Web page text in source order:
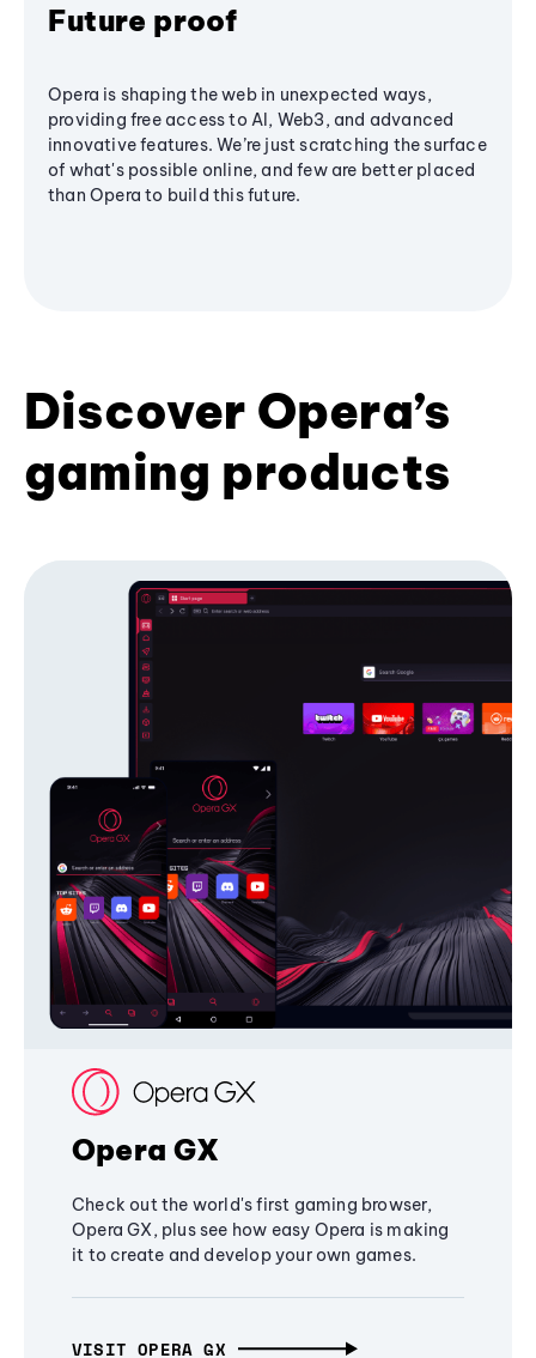
Future proof
Opera is shaping the web in unexpected ways,
providing free access to AI, Web3, and advanced
innovative features. We’re just scratching the surface
of what's possible online, and few are better placed
than Opera to build this future.
Discover Opera’s
gaming products
Opera GX
Check out the world's first gaming browser,
Opera GX, plus see how easy Opera is making
it to create and develop your own games.
VISIT OPERA GX